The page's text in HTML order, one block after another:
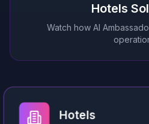
Hotels
Watch how AI
Hotels